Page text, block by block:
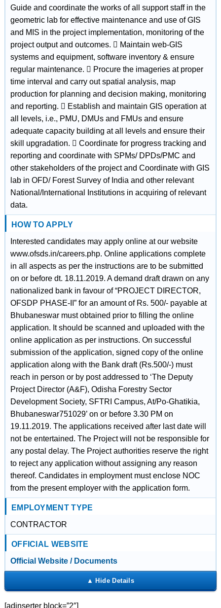
Guide and coordinate the works of all support staff in the
geometric lab for effective maintenance and use of GIS
and MIS in the project implementation, monitoring of the
project output and outcomes.  Maintain web-GIS
systems and equipment, software inventory & ensure
regular maintenance.  Procure the imageries at proper
time interval and carry out spatial analysis, map
production for planning and decision making, monitoring
and reporting.  Establish and maintain GIS operation at
all levels, i.e., PMU, DMUs and FMUs and ensure
adequate capacity building at all levels and ensure their
skill upgradation.  Coordinate for progress tracking and
reporting and coordinate with SPMs/ DPDs/PMC and
other stakeholders of the project and Coordinate with GIS
lab in OFD/ Forest Survey of India and other relevant
National/International Institutions in acquiring of relevant
data.
HOW TO APPLY
Interested candidates may apply online at our website
www.ofsds.in/careers.php. Online applications complete
in all aspects as per the instructions are to be submitted
on or before dt. 18.11.2019. A demand draft drawn on any
nationalized bank in favour of “PROJECT DIRECTOR,
OFSDP PHASE-II” for an amount of Rs. 500/- payable at
Bhubaneswar must obtained prior to filling the online
application. It should be scanned and uploaded with the
online application as per instructions. On successful
submission of the application, signed copy of the online
application along with the Bank draft (Rs.500/-) must
reach in person or by post addressed to ‘The Deputy
Project Director (A&F), Odisha Forestry Sector
Development Society, SFTRI Campus, At/Po-Ghatikia,
Bhubaneswar751029’ on or before 3.30 PM on
19.11.2019. The applications received after last date will
not be entertained. The Project will not be responsible for
any postal delay. The Project authorities reserve the right
to reject any application without assigning any reason
thereof. Candidates in employment must enclose NOC
from the present employer with the application form.
EMPLOYMENT TYPE
CONTRACTOR
OFFICIAL WEBSITE
Official Website / Documents
[adinserter block=”2″]